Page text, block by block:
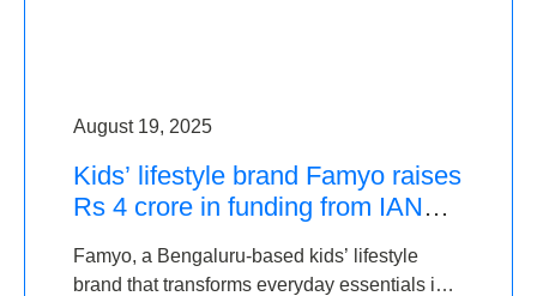
August 19, 2025
Kids’ lifestyle brand Famyo raises
Rs 4 crore in funding from IAN
Famyo, a Bengaluru-based kids’ lifestyle
brand that transforms everyday essentials into